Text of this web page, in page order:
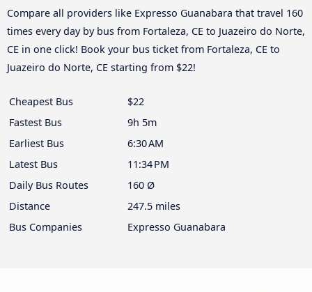
Compare all providers like Expresso Guanabara that travel 160
times every day by bus from Fortaleza, CE to Juazeiro do Norte,
CE in one click! Book your bus ticket from Fortaleza, CE to
Juazeiro do Norte, CE starting from $22!
Cheapest Bus
$22
Fastest Bus
9h 5m
Earliest Bus
6:30 AM
Latest Bus
11:34 PM
Daily Bus Routes
160 Ø
Distance
247.5 miles
Bus Companies
Expresso Guanabara